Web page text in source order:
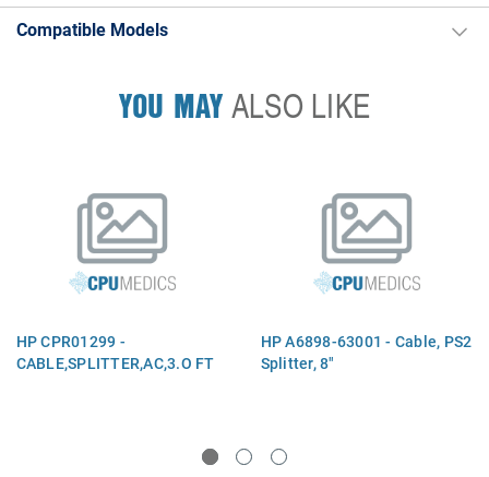
Compatible Models
YOU MAYALSO LIKE
HP CPR01299 -
CABLE,SPLITTER,AC,3.O FT
HP A6898-63001 - Cable, PS2
Splitter, 8"